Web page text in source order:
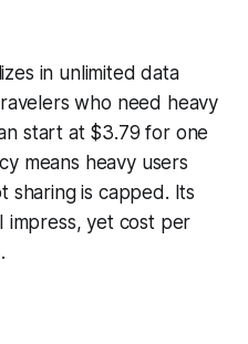
in unlimited data
who need heavy
start at $3.79 for one
means heavy users
sharing is capped. Its
impress, yet cost per